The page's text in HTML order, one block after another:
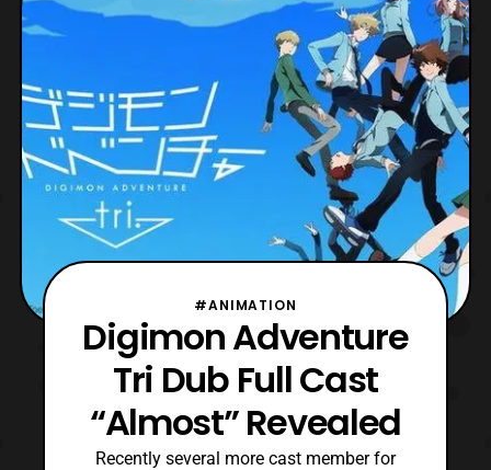
continues to stand as an enduring global
pop culture phenomenon. We lo
#ANIMATION
Digimon Adventure
Tri Dub Full Cast
“Almost” Revealed
Recently several more cast member for